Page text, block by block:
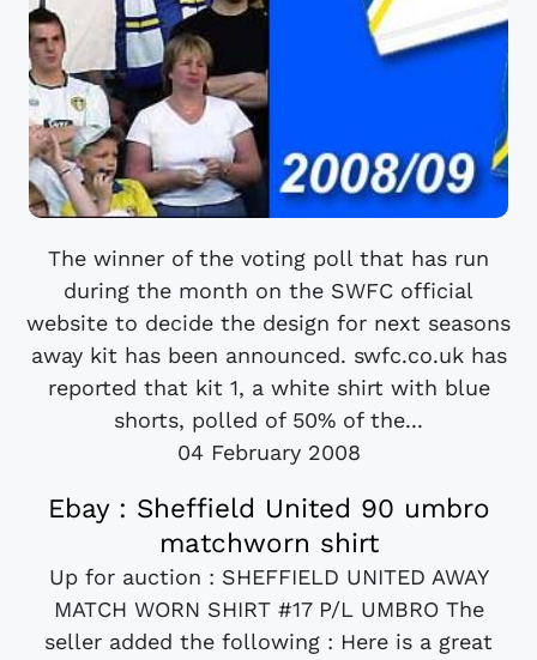
The winner of the voting poll that has run
during the month on the SWFC official
website to decide the design for next seasons
away kit has been announced. swfc.co.uk has
reported that kit 1, a white shirt with blue
shorts, polled of 50% of the...
04 February 2008
Ebay : Sheffield United 90 umbro
matchworn shirt
Up for auction : SHEFFIELD UNITED AWAY
MATCH WORN SHIRT #17 P/L UMBRO The
seller added the following : Here is a great